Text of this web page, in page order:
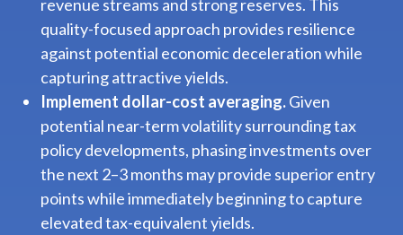
revenue streams and strong reserves. This
quality-focused approach provides resilience
against potential economic deceleration while
capturing attractive yields.
Implement dollar-cost averaging.Given
potential near-term volatility surrounding tax
policy developments, phasing investments over
the next 2–3 months may provide superior entry
points while immediately beginning to capture
elevated tax-equivalent yields.